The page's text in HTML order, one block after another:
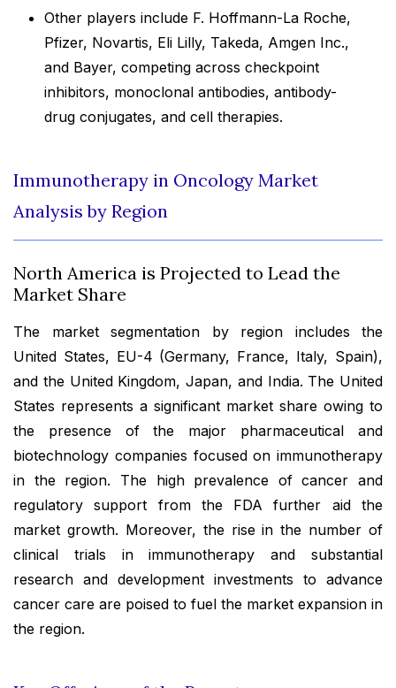
Other players include F. Hoffmann-La Roche,
Pfizer, Novartis, Eli Lilly, Takeda, Amgen Inc.,
and Bayer, competing across checkpoint
inhibitors, monoclonal antibodies, antibody-
drug conjugates, and cell therapies.
Immunotherapy in Oncology Market
Analysis by Region
North America is Projected to Lead the
Market Share
The market segmentation by region includes the
United States, EU-4 (Germany, France, Italy, Spain),
and the United Kingdom, Japan, and India. The United
States represents a significant market share owing to
the presence of the major pharmaceutical and
biotechnology companies focused on immunotherapy
in the region. The high prevalence of cancer and
regulatory support from the FDA further aid the
market growth. Moreover, the rise in the number of
clinical trials in immunotherapy and substantial
research and development investments to advance
cancer care are poised to fuel the market expansion in
the region.